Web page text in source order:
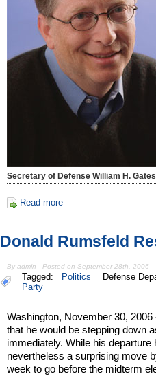
Secretary of Defense William H. Gates
Read more
Donald Rumsfeld
By admin - Posted on September 28th, 2006
Tagged: Politics Defense
Party
Washington, November 30, 2006
that he would be stepping down
immediately. While his
nevertheless a surprising move
week to go before the midterm